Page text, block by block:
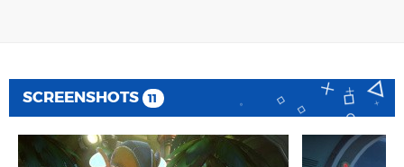
SCREENSHOTS 11